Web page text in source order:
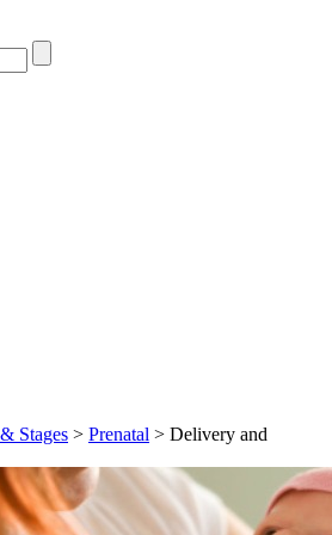
Stages > Prenatal > Delivery and